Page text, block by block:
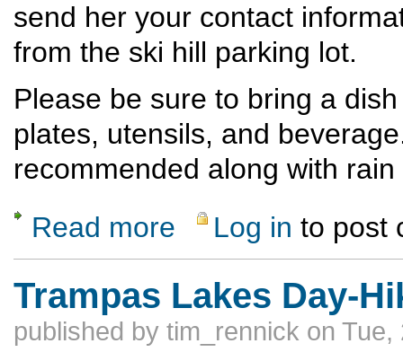
send her your contact
from the ski hill parking lot.
Please be sure to bring a
plates, utensils, and
recommended along with
Read more about Last Top of The Ski Hill Potluck
Log in to post
Trampas Lakes Day-
published by tim_rennick on Tue,